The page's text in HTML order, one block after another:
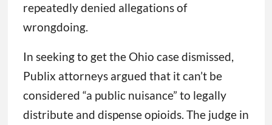
repeatedly denied allegations of
wrongdoing.
In seeking to get the Ohio case dismissed,
Publix attorneys argued that it can’t be
considered “a public nuisance” to legally
distribute and dispense opioids. The judge in